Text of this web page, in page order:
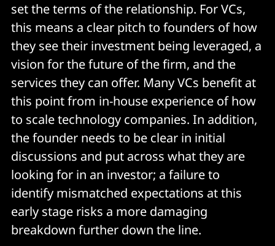
set the terms of the relationship. For VCs,
this means a clear pitch to founders of how
they see their investment being leveraged, a
vision for the future of the firm, and the
services they can offer. Many VCs benefit at
this point from in-house experience of how
to scale technology companies. In addition,
the founder needs to be clear in initial
discussions and put across what they are
looking for in an investor; a failure to
identify mismatched expectations at this
early stage risks a more damaging
breakdown further down the line.